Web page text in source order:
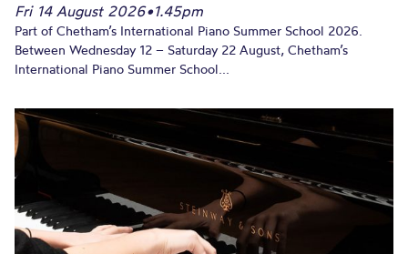
Fri 14 August 2026•1.45pm
Part of Chetham’s International Piano Summer School 2026.
Between Wednesday 12 – Saturday 22 August, Chetham’s
International Piano Summer School...